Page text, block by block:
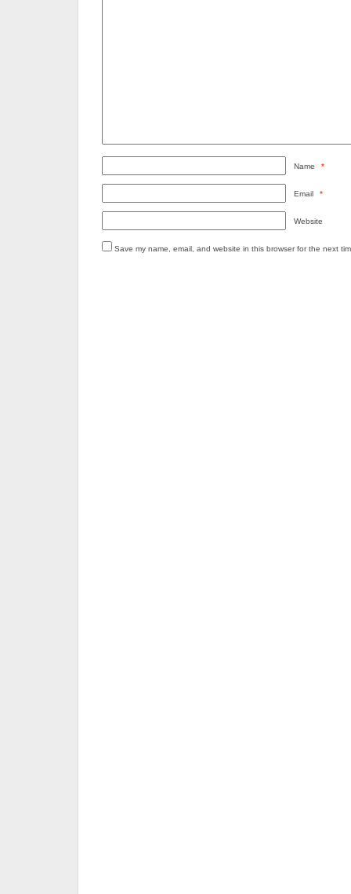
Name *
Email *
Website
Save my name, email, and website in this browser for the next